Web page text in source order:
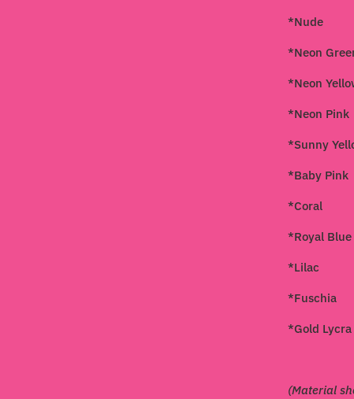
*Nude
*Neon
*Neon
*Neon Pink
*Sunny
*Baby Pink
*Coral
*Royal Blue
*Lilac
*Fuschia
*Gold Lycra
(Material